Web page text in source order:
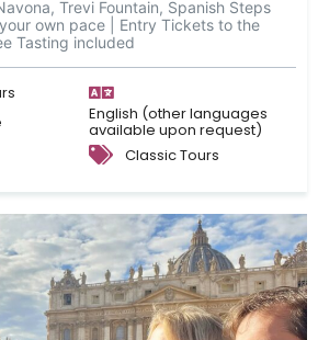
Trevi Fountain, Spanish Steps
own pace | Entry Tickets to the
Tasting included
English (other languages
available upon request)
Classic Tours